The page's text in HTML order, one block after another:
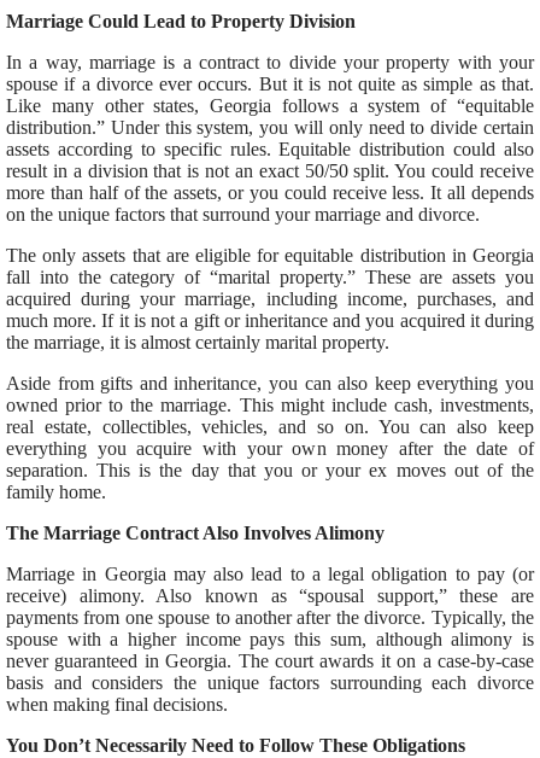
Marriage Could Lead to Property Division
In a way, marriage is a contract to divide your property with your
spouse if a divorce ever occurs. But it is not quite as simple as that.
Like many other states, Georgia follows a system of “equitable
distribution.” Under this system, you will only need to divide certain
assets according to specific rules. Equitable distribution could also
result in a division that is not an exact 50/50 split. You could receive
more than half of the assets, or you could receive less. It all depends
on the unique factors that surround your marriage and divorce.
The only assets that are eligible for equitable distribution in Georgia
fall into the category of “marital property.” These are assets you
acquired during your marriage, including income, purchases, and
much more. If it is not a gift or inheritance and you acquired it during
the marriage, it is almost certainly marital property.
Aside from gifts and inheritance, you can also keep everything you
owned prior to the marriage. This might include cash, investments,
real estate, collectibles, vehicles, and so on. You can also keep
everything you acquire with your own money after the date of
separation. This is the day that you or your ex moves out of the
family home.
The Marriage Contract Also Involves Alimony
Marriage in Georgia may also lead to a legal obligation to pay (or
receive) alimony. Also known as “spousal support,” these are
payments from one spouse to another after the divorce. Typically, the
spouse with a higher income pays this sum, although alimony is
never guaranteed in Georgia. The court awards it on a case-by-case
basis and considers the unique factors surrounding each divorce
when making final decisions.
You Don’t Necessarily Need to Follow These Obligations